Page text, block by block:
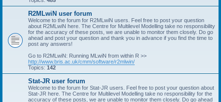
R2MLwiN user forum
Welcome to the forum for R2MLwiN users. Feel free to post your question
about R2MLwiN here. The Centre for Multilevel Modelling take no responsibility
for the accuracy of these posts, we are unable to monitor them closely. Do go
ahead and post your question and thank you in advance if you find the time to
post any answers!
Go to R2MLwiN: Running MLwiN from within R >>
http://www.bris.ac.uk/cmm/software/r2mlwin/
Topics: 142
Stat-JR user forum
Welcome to the forum for Stat-JR users. Feel free to post your question about
Stat-JR here. The Centre for Multilevel Modelling take no responsibility for the
accuracy of these posts, we are unable to monitor them closely. Do go ahead